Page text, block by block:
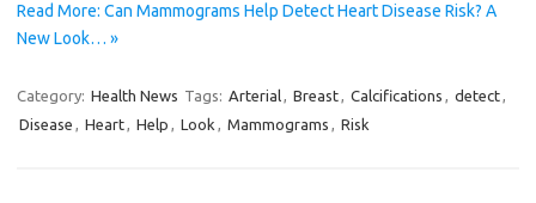
Read More: Can Mammograms Help Detect Heart Disease Risk? A
New Look… »
Category: Health News Tags: Arterial, Breast, Calcifications , detect,
Disease , Heart, Help , Look , Mammograms , Risk